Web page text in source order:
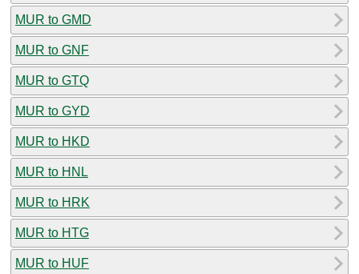
MUR to GMD
MUR to GNF
MUR to GTQ
MUR to GYD
MUR to HKD
MUR to HNL
MUR to HRK
MUR to HTG
MUR to HUF